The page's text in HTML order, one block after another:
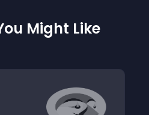
Might Like